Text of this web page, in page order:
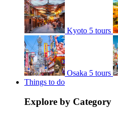
Kyoto 5 tours
Osaka 5 tours
Things to do
Explore by Category